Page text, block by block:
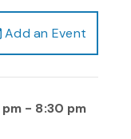
Add an Event
- 8:30 pm